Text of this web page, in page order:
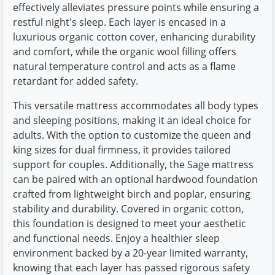
effectively alleviates pressure points while ensuring a
restful night's sleep. Each layer is encased in a
luxurious organic cotton cover, enhancing durability
and comfort, while the organic wool filling offers
natural temperature control and acts as a flame
retardant for added safety.
This versatile mattress accommodates all body types
and sleeping positions, making it an ideal choice for
adults. With the option to customize the queen and
king sizes for dual firmness, it provides tailored
support for couples. Additionally, the Sage mattress
can be paired with an optional hardwood foundation
crafted from lightweight birch and poplar, ensuring
stability and durability. Covered in organic cotton,
this foundation is designed to meet your aesthetic
and functional needs. Enjoy a healthier sleep
environment backed by a 20-year limited warranty,
knowing that each layer has passed rigorous safety